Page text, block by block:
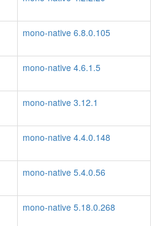
mono-native 6.8.0.105
mono-native 4.6.1.5
mono-native 3.12.1
mono-native 4.4.0.148
mono-native 5.4.0.56
mono-native 5.18.0.268